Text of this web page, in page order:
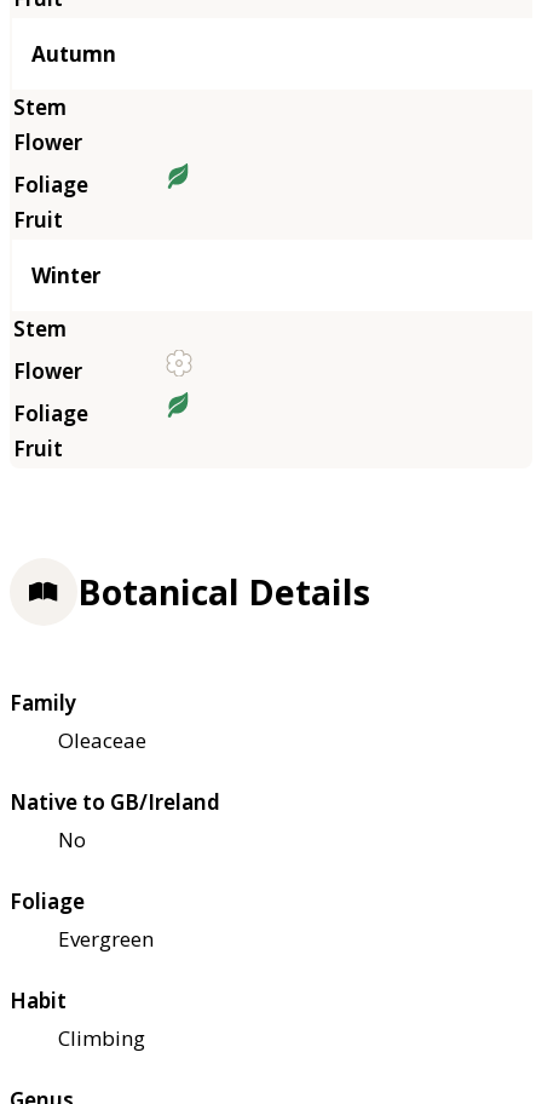
Autumn
Winter
Botanical Details
Family
Oleaceae
Native to GB/Ireland
No
Foliage
Evergreen
Habit
Climbing